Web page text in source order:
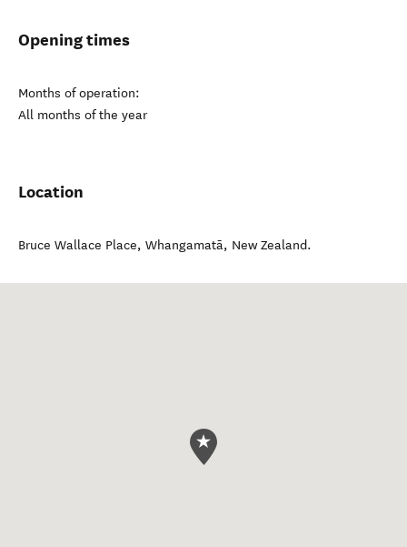
Opening times
Months of operation:
All months of the year
Location
Bruce Wallace Place, Whangamatā, New Zealand.